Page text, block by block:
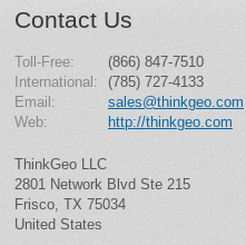
Contact Us
Toll-Free:
(866) 847-7510
International:
(785) 727-4133
Email:
sales@thinkgeo.com
Web:
http://thinkgeo.com
ThinkGeo LLC
2801 Network Blvd Ste 215
Frisco, TX 75034
United States